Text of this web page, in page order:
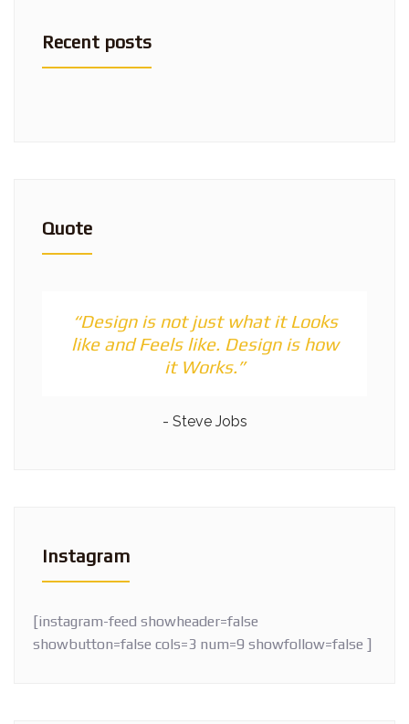
Recent posts
Quote
“Design is not just what it Looks
like and Feels like. Design is how
it Works.”
- Steve Jobs
Instagram
[instagram-feed showheader=false
showbutton=false cols=3 num=9 showfollow=false ]